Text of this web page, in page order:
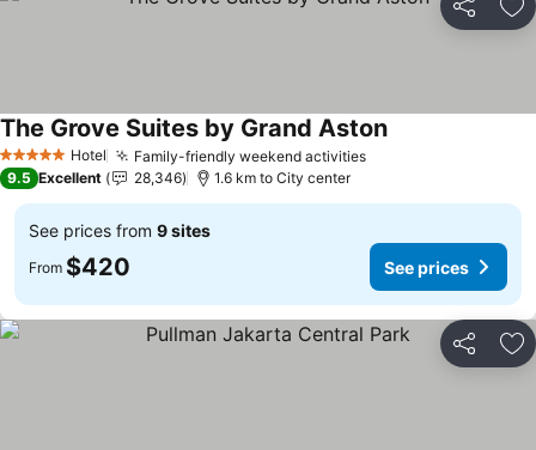
Share
5 Stars Hotel Family-friendly weekend activities
The Grove Suites by Grand Aston
9.5 Excellent 28,346 1.6 km to City center
See prices from 9 sites
From $420 See prices
Share